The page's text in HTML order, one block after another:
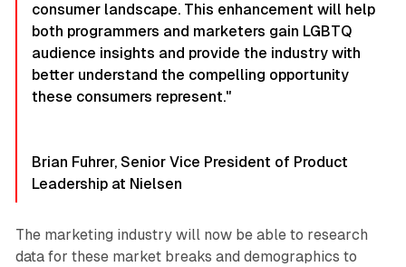
consumer landscape. This enhancement will help
both programmers and marketers gain LGBTQ
audience insights and provide the industry with
better understand the compelling opportunity
these consumers represent."
Brian Fuhrer, Senior Vice President of Product
Leadership at Nielsen
The marketing industry will now be able to research
data for these market breaks and demographics to